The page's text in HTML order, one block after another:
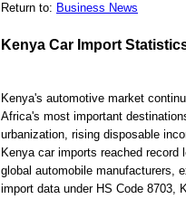
Return to: Business News
Kenya Car Import
Kenya's automotive market
Africa's most important
urbanization, rising disposable
Kenya car imports reached
global automobile manufacturers,
import data under HS Code 8703,